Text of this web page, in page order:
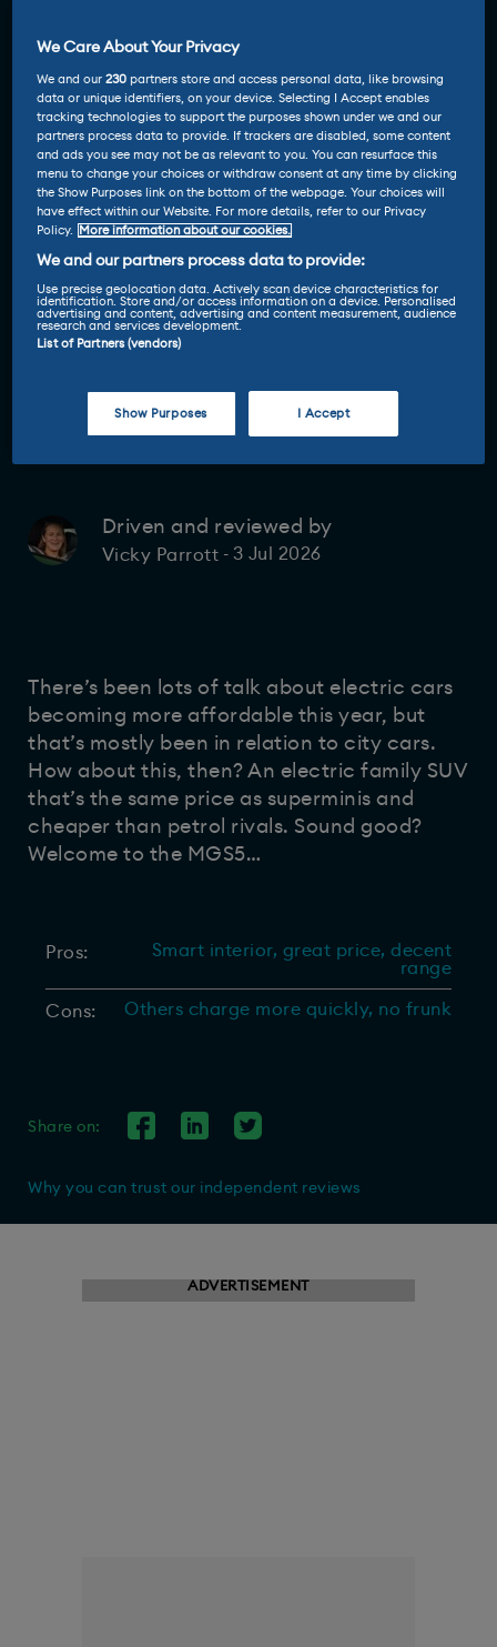
Driven and reviewed by
Vicky Parrott - 3 Jul 2026
There’s been lots of talk about electric cars
becoming more affordable this year, but
that’s mostly been in relation to city cars.
How about this, then? An electric family SUV
that’s the same price as superminis and
cheaper than petrol rivals. Sound good?
Welcome to the MGS5…
Pros:
Smart interior, great price, decent
range
Cons: Others charge more quickly, no frunk
Share on:
Why you can trust our independent reviews
ADVERTISEMENT
We Care About Your Privacy
We and our230 partners store and access personal data, like browsing
data or unique identifiers, on your device. Selecting I Accept enables
tracking technologies to support the purposes shown under we and our
partners process data to provide. If trackers are disabled, some content
and ads you see may not be as relevant to you. You can resurface this
menu to change your choices or withdraw consent at any time by clicking
the Show Purposes link on the bottom of the webpage. Your choices will
have effect within our Website. For more details, refer to our Privacy
Policy.
More information about our cookies.
We and our partners process data to provide:
Use precise geolocation data. Actively scan device characteristics for
identification. Store and/or access information on a device. Personalised
advertising and content, advertising and content measurement, audience
research and services development.
List of Partners (vendors)
Show Purposes I Accept